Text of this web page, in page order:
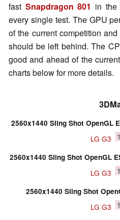
fast Snapdragon 801 in the
every single test. The GPU
of the current competition
should be left behind. The
good and ahead of the
charts below for more details.
2560x1440 Sling Shot OpenGL
LG G3
2560x1440 Sling Shot OpenGL
LG G3
2560x1440 Sling Shot
LG G3